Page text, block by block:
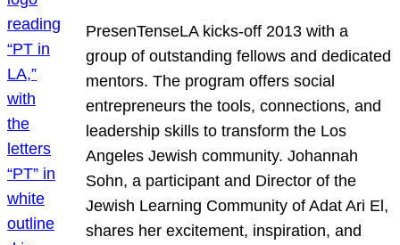
PresenTenseLA kicks-off 2013 with a
group of outstanding fellows and dedicated
mentors. The program offers social
entrepreneurs the tools, connections, and
leadership skills to transform the Los
Angeles Jewish community. Johannah
Sohn, a participant and Director of the
Jewish Learning Community of Adat Ari El,
shares her excitement, inspiration, and